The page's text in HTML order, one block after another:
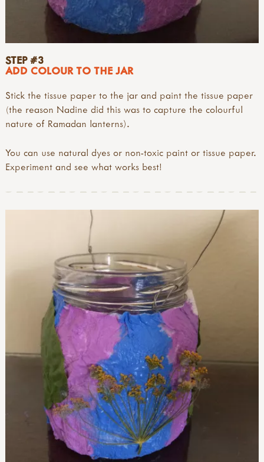
STEP #3
ADD COLOUR TO THE JAR
Stick the tissue paper to the jar and paint the tissue paper
(the reason Nadine did this was to capture the colourful
nature of Ramadan lanterns).
You can use natural dyes or non-toxic paint or tissue paper.
Experiment and see what works best!